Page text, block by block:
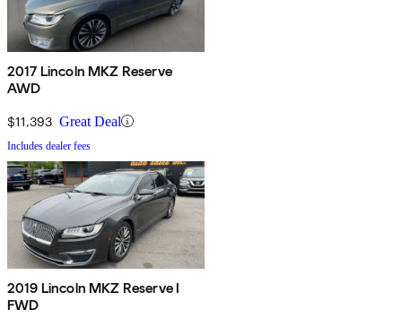
2017 Lincoln MKZ Reserve
AWD
$11,393 Great Deal
Includes dealer fees
2019 Lincoln MKZ Reserve I
FWD